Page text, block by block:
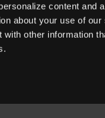
content and
about your use of
other information